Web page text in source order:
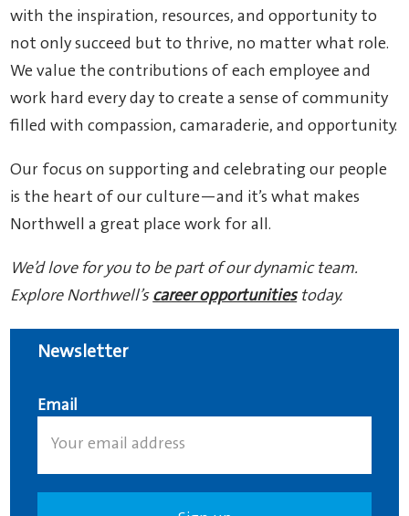
with the inspiration, resources, and opportunity to
not only succeed but to thrive, no matter what role.
We value the contributions of each employee and
work hard every day to create a sense of community
filled with compassion, camaraderie, and opportunity.
Our focus on supporting and celebrating our people
is the heart of our culture—and it’s what makes
Northwell a great place work for all.
We’d love for you to be part of our dynamic team.
Explore Northwell’s career opportunitiestoday.
Newsletter
Email